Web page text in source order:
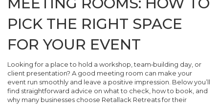
7-STAR HOTELS
PICK THE RIGHT SPACE
FOR YOUR EVENT
Looking for a place to hold a workshop, team‑building day, or
client presentation? A good meeting room can make your
event run smoothly and leave a positive impression. Below you’ll
find straightforward advice on what to check, how to book, and
why many businesses choose Retallack Retreats for their